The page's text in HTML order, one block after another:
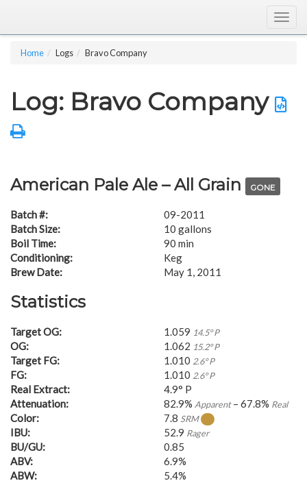
Home Logs Bravo Company
Log: Bravo Company
American Pale Ale – All Grain GONE
Batch #:
09-2011
Batch Size:
10 gallons
Boil Time:
90 min
Conditioning:
Keg
Brew Date:
May 1, 2011
Statistics
Target OG: 1.059 14.5° P
OG: 1.062 15.2° P
Target FG: 1.010 2.6° P
FG: 1.010 2.6° P
Real Extract:
4.9° P
Attenuation:
82.9% Apparent– 67.8% Real
Color: 7.8 SRM
IBU: 52.9 Rager
BU/GU:
0.85
ABV:
6.9%
ABW:
5.4%